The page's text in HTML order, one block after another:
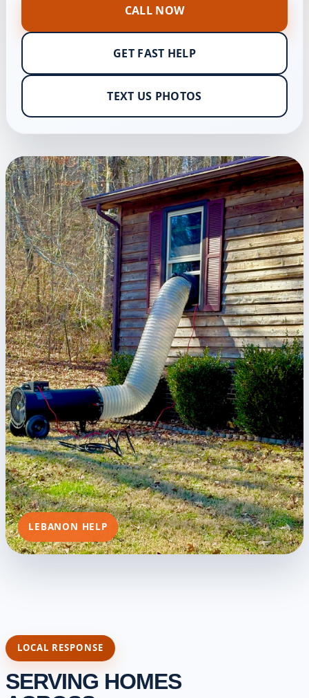
CALL NOW
GET FAST HELP
TEXT US PHOTOS
LEBANON HELP
LOCAL RESPONSE
SERVING HOMES